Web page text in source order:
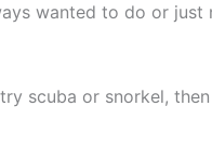
wanted to do or
scuba or snorkel,